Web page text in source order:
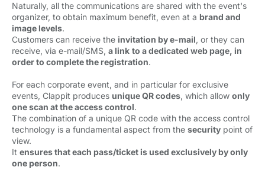
Naturally, all the communications are shared with the event's
organizer, to obtain maximum benefit, even at a brand and
image levels.
Customers can receive the invitation by e-mail, or they can
receive, via e-mail/SMS, a link to a dedicated web page, in
order to complete the registration.
For each corporate event, and in particular for exclusive
events, Clappit produces unique QR codes, which allow only
one scan at the access control.
The combination of a unique QR code with the access control
technology is a fundamental aspect from the security point of
view.
It ensures that each pass/ticket is used exclusively by only
one person.